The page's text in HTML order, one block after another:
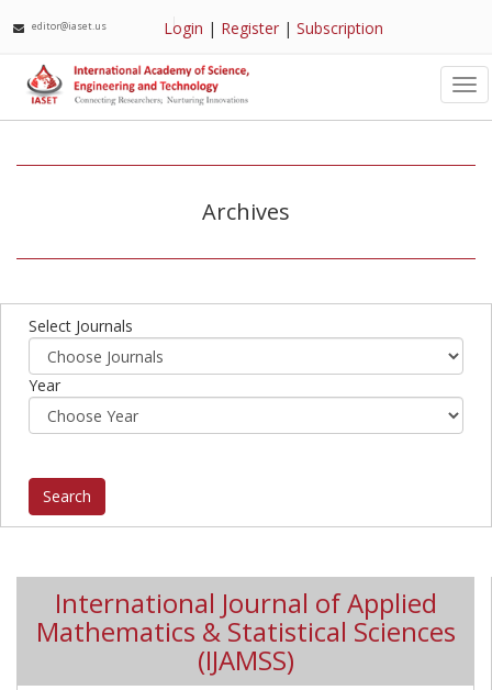
editor@iaset.us Login | Register |Subscription
Archives
Select Journals
Year
International Journal of Applied
Mathematics & Statistical Sciences
(IJAMSS)